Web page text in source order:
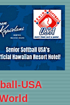
USA